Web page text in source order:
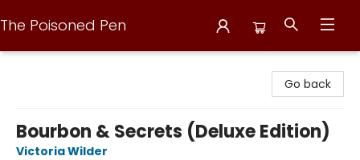
The Poisoned Pen
Go back
Bourbon & Secrets (Deluxe Edition)
Victoria Wilder